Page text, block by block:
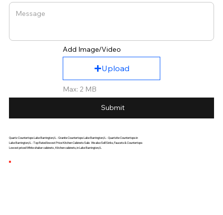
Add Image/Video
Upload
Max: 2 MB
Submit
Quartz Countertops Lake Barrington,IL - Granite Countertops Lake Barrington,IL - Quartzite Countertops in
Lake Barrington,IL - Top Rated lowest Price Kitchen Cabinets Sale. We also Sell Sinks, Faucets & Countertops
Lowest priced White shaker cabinets , Kitchen cabinets, in Lake Barrington,IL